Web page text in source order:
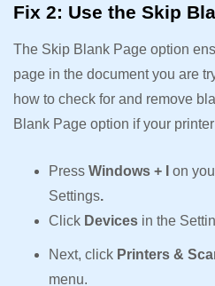
Fix 2: Use the Skip
The Skip Blank Page option
page in the document you are
how to check for and remove
Blank Page option if your
Press Windows + I on
Settings.
Click Devices in the
Next, click Printers &
menu.